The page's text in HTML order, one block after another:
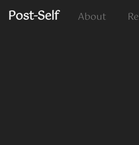
Post-Self About